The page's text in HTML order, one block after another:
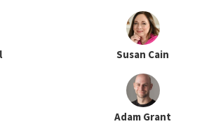
Susan Cain
Adam Grant